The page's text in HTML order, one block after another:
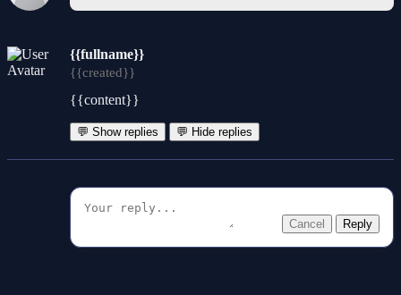
{{fullname}}
{{created}}
{{content}}
💬 Show replies 💬 Hide replies
Cancel Reply